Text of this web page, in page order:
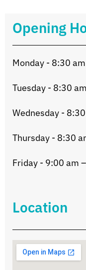
Opening
Monday - 8:30
Tuesday - 8:30
Wednesday -
Thursday - 8:30
Friday - 9:00 am
Location